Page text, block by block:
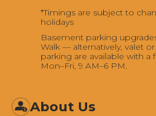
*Timings are subject to
holidays
Basement parking
Walk — alternatively, valet
parking are available with a
Mon–Fri, 9 AM–6 PM.
About Us